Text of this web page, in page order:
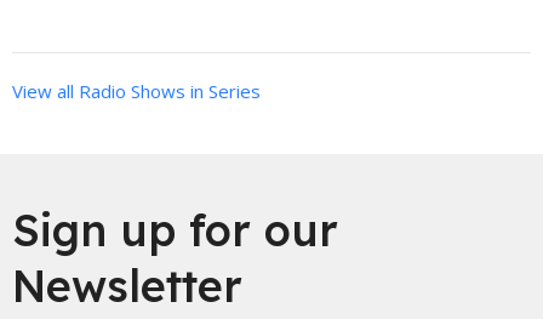
View all Radio Shows in Series
Sign up for our
Newsletter